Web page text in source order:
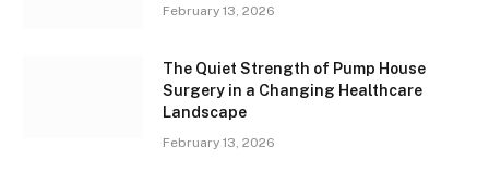
February 13, 2026
The Quiet Strength of Pump House
Surgery in a Changing Healthcare
Landscape
February 13, 2026